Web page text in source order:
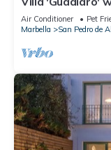
Conditioning
Air Conditioner Pet
Marbella
San Pedro de